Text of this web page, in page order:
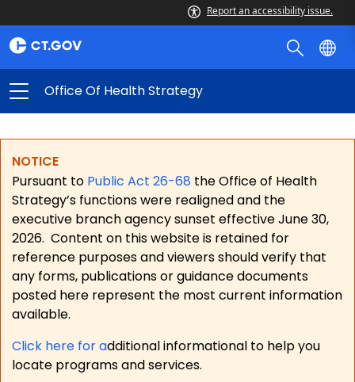
Report an accessibility issue.
Office Of Health Strategy
NOTICE
Pursuant to Public Act 26-68 the Office of Health
Strategy’s functions were realigned and the
executive branch agency sunset effective June 30,
2026. Content on this website is retained for
reference purposes and viewers should verify that
any forms, publications or guidance documents
posted here represent the most current information
available.
Click here for additional informational to help you
locate programs and services.